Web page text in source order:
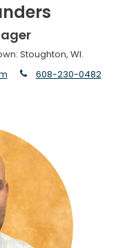
Stoughton, WI.
phone
608-230-0482